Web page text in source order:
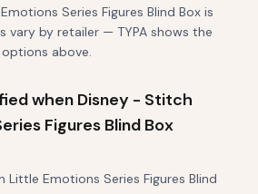
Series Figures Blind Box is
vary by retailer — TYPA shows the
above.
when Disney - Stitch
Figures Blind Box
Emotions Series Figures Blind